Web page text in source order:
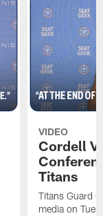
VIDEO
Cordell
Titans
Titans Guard
media on